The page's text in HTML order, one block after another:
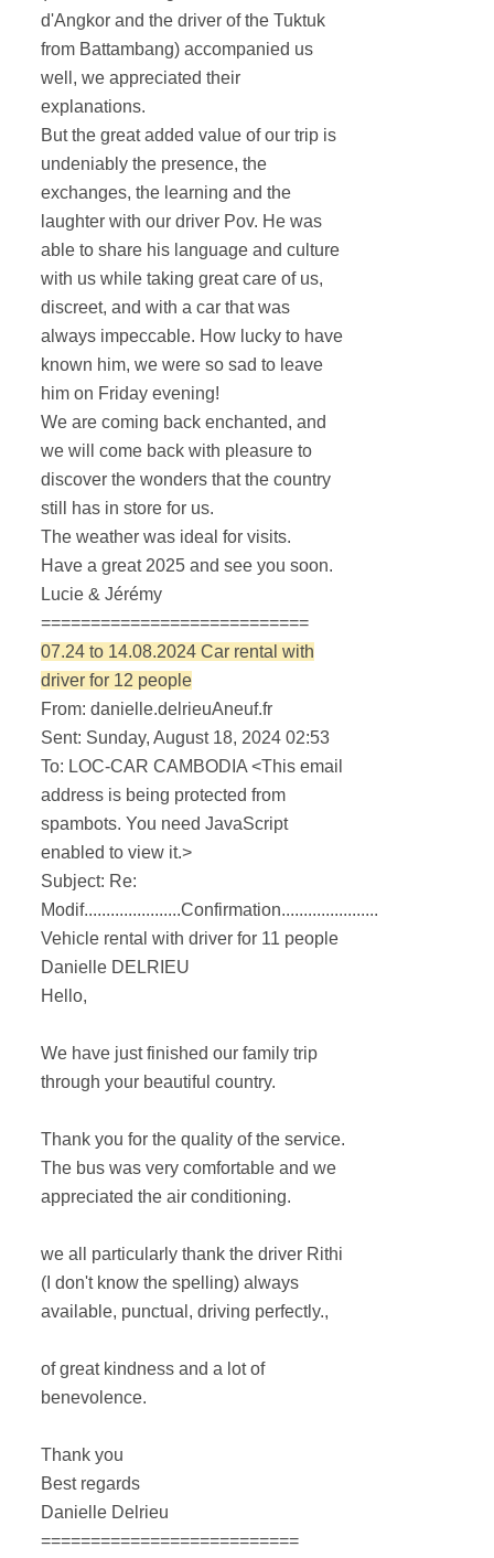
d'Angkor and the driver of the Tuktuk
from Battambang) accompanied us
well, we appreciated their
explanations.
But the great added value of our trip is
undeniably the presence, the
exchanges, the learning and the
laughter with our driver Pov. He was
able to share his language and culture
with us while taking great care of us,
discreet, and with a car that was
always impeccable. How lucky to have
known him, we were so sad to leave
him on Friday evening!
We are coming back enchanted, and
we will come back with pleasure to
discover the wonders that the country
still has in store for us.
The weather was ideal for visits.
Have a great 2025 and see you soon.
Lucie & Jérémy
===========================
07.24 to 14.08.2024 Car rental with
driver for 12 people
From: danielle.delrieuAneuf.fr
Sent: Sunday, August 18, 2024 02:53
To: LOC-CAR CAMBODIA <This email
address is being protected from
spambots. You need JavaScript
enabled to view it.>
Subject: Re:
Modif......................Confirmation......................
Vehicle rental with driver for 11 people
Danielle DELRIEU
Hello,
We have just finished our family trip
through your beautiful country.
Thank you for the quality of the service.
The bus was very comfortable and we
appreciated the air conditioning.
we all particularly thank the driver Rithi
(I don't know the spelling) always
available, punctual, driving perfectly.,
of great kindness and a lot of
benevolence.
Thank you
Best regards
Danielle Delrieu
==========================